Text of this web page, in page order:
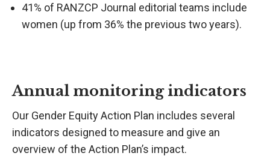
41% of RANZCP Journal editorial teams include
women (up from 36% the previous two years).
Annual monitoring indicators
Our Gender Equity Action Plan includes several
indicators designed to measure and give an
overview of the Action Plan’s impact.